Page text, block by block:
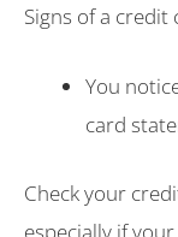
Signs of a credit
You
card
Check your